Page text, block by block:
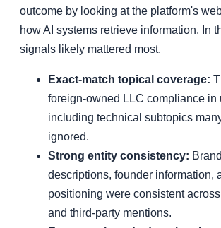
outcome by looking at the platform's
how AI systems retrieve information. In
signals likely mattered most.
Exact-match topical coverage:
foreign-owned LLC compliance in
including technical subtopics
ignored.
Strong entity consistency:
descriptions, founder information,
positioning were consistent
and third-party mentions.